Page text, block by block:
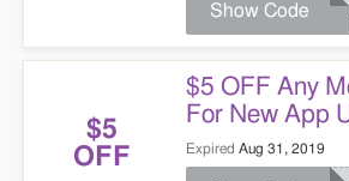
Show Code
$5
OFF
$5 OFF Any
For New App
Expired Aug 31, 2019